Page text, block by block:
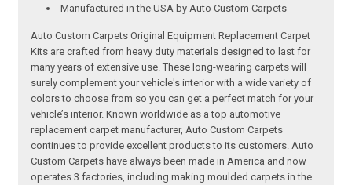
Manufactured in the USA by Auto Custom Carpets
Auto Custom Carpets Original Equipment Replacement Carpet
Kits are crafted from heavy duty materials designed to last for
many years of extensive use. These long-wearing carpets will
surely complement your vehicle's interior with a wide variety of
colors to choose from so you can get a perfect match for your
vehicle’s interior. Known worldwide as a top automotive
replacement carpet manufacturer, Auto Custom Carpets
continues to provide excellent products to its customers. Auto
Custom Carpets have always been made in America and now
operates 3 factories, including making moulded carpets in the